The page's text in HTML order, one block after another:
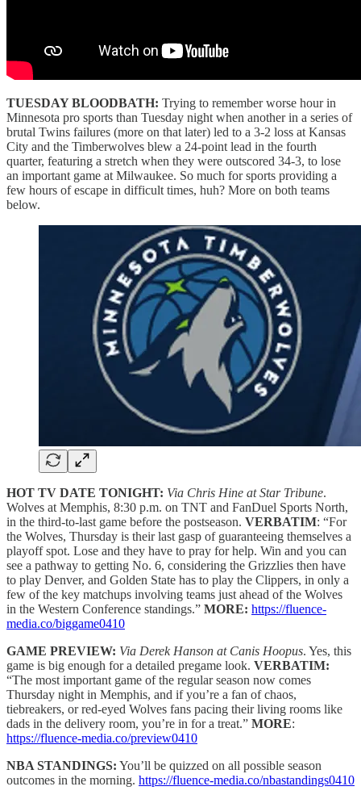
TUESDAY BLOODBATH: Trying to remember worse hour in
Minnesota pro sports than Tuesday night when another in a series of
brutal Twins failures (more on that later) led to a 3-2 loss at Kansas
City and the Timberwolves blew a 24-point lead in the fourth
quarter, featuring a stretch when they were outscored 34-3, to lose
an important game at Milwaukee. So much for sports providing a
few hours of escape in difficult times, huh? More on both teams
below.
HOT TV DATE TONIGHT: Via Chris Hine at Star Tribune.
Wolves at Memphis, 8:30 p.m. on TNT and FanDuel Sports North,
in the third-to-last game before the postseason. VERBATIM: “For
the Wolves, Thursday is their last gasp of guaranteeing themselves a
playoff spot. Lose and they have to pray for help. Win and you can
see a pathway to getting No. 6, considering the Grizzlies then have
to play Denver, and Golden State has to play the Clippers, in only a
few of the key matchups involving teams just ahead of the Wolves
in the Western Conference standings.” MORE: https://fluence-
media.co/biggame0410
GAME PREVIEW: Via Derek Hanson at Canis Hoopus. Yes, this
game is big enough for a detailed pregame look. VERBATIM:
“The most important game of the regular season now comes
Thursday night in Memphis, and if you’re a fan of chaos,
tiebreakers, or red-eyed Wolves fans pacing their living rooms like
dads in the delivery room, you’re in for a treat.” MORE:
https://fluence-media.co/preview0410
NBA STANDINGS: You’ll be quizzed on all possible season
outcomes in the morning. https://fluence-media.co/nbastandings0410